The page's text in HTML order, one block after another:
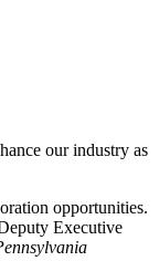
our industry as
opportunities.
Executive